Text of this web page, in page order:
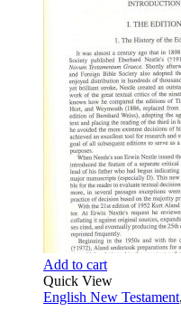
Add to cart
Quick View
English New Testament,